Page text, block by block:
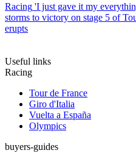
Racing 'I just gave it my
storms to victory on stage 5 of
erupts
Useful links
Racing
Tour de France
Giro d'Italia
Vuelta a España
Olympics
buyers-guides